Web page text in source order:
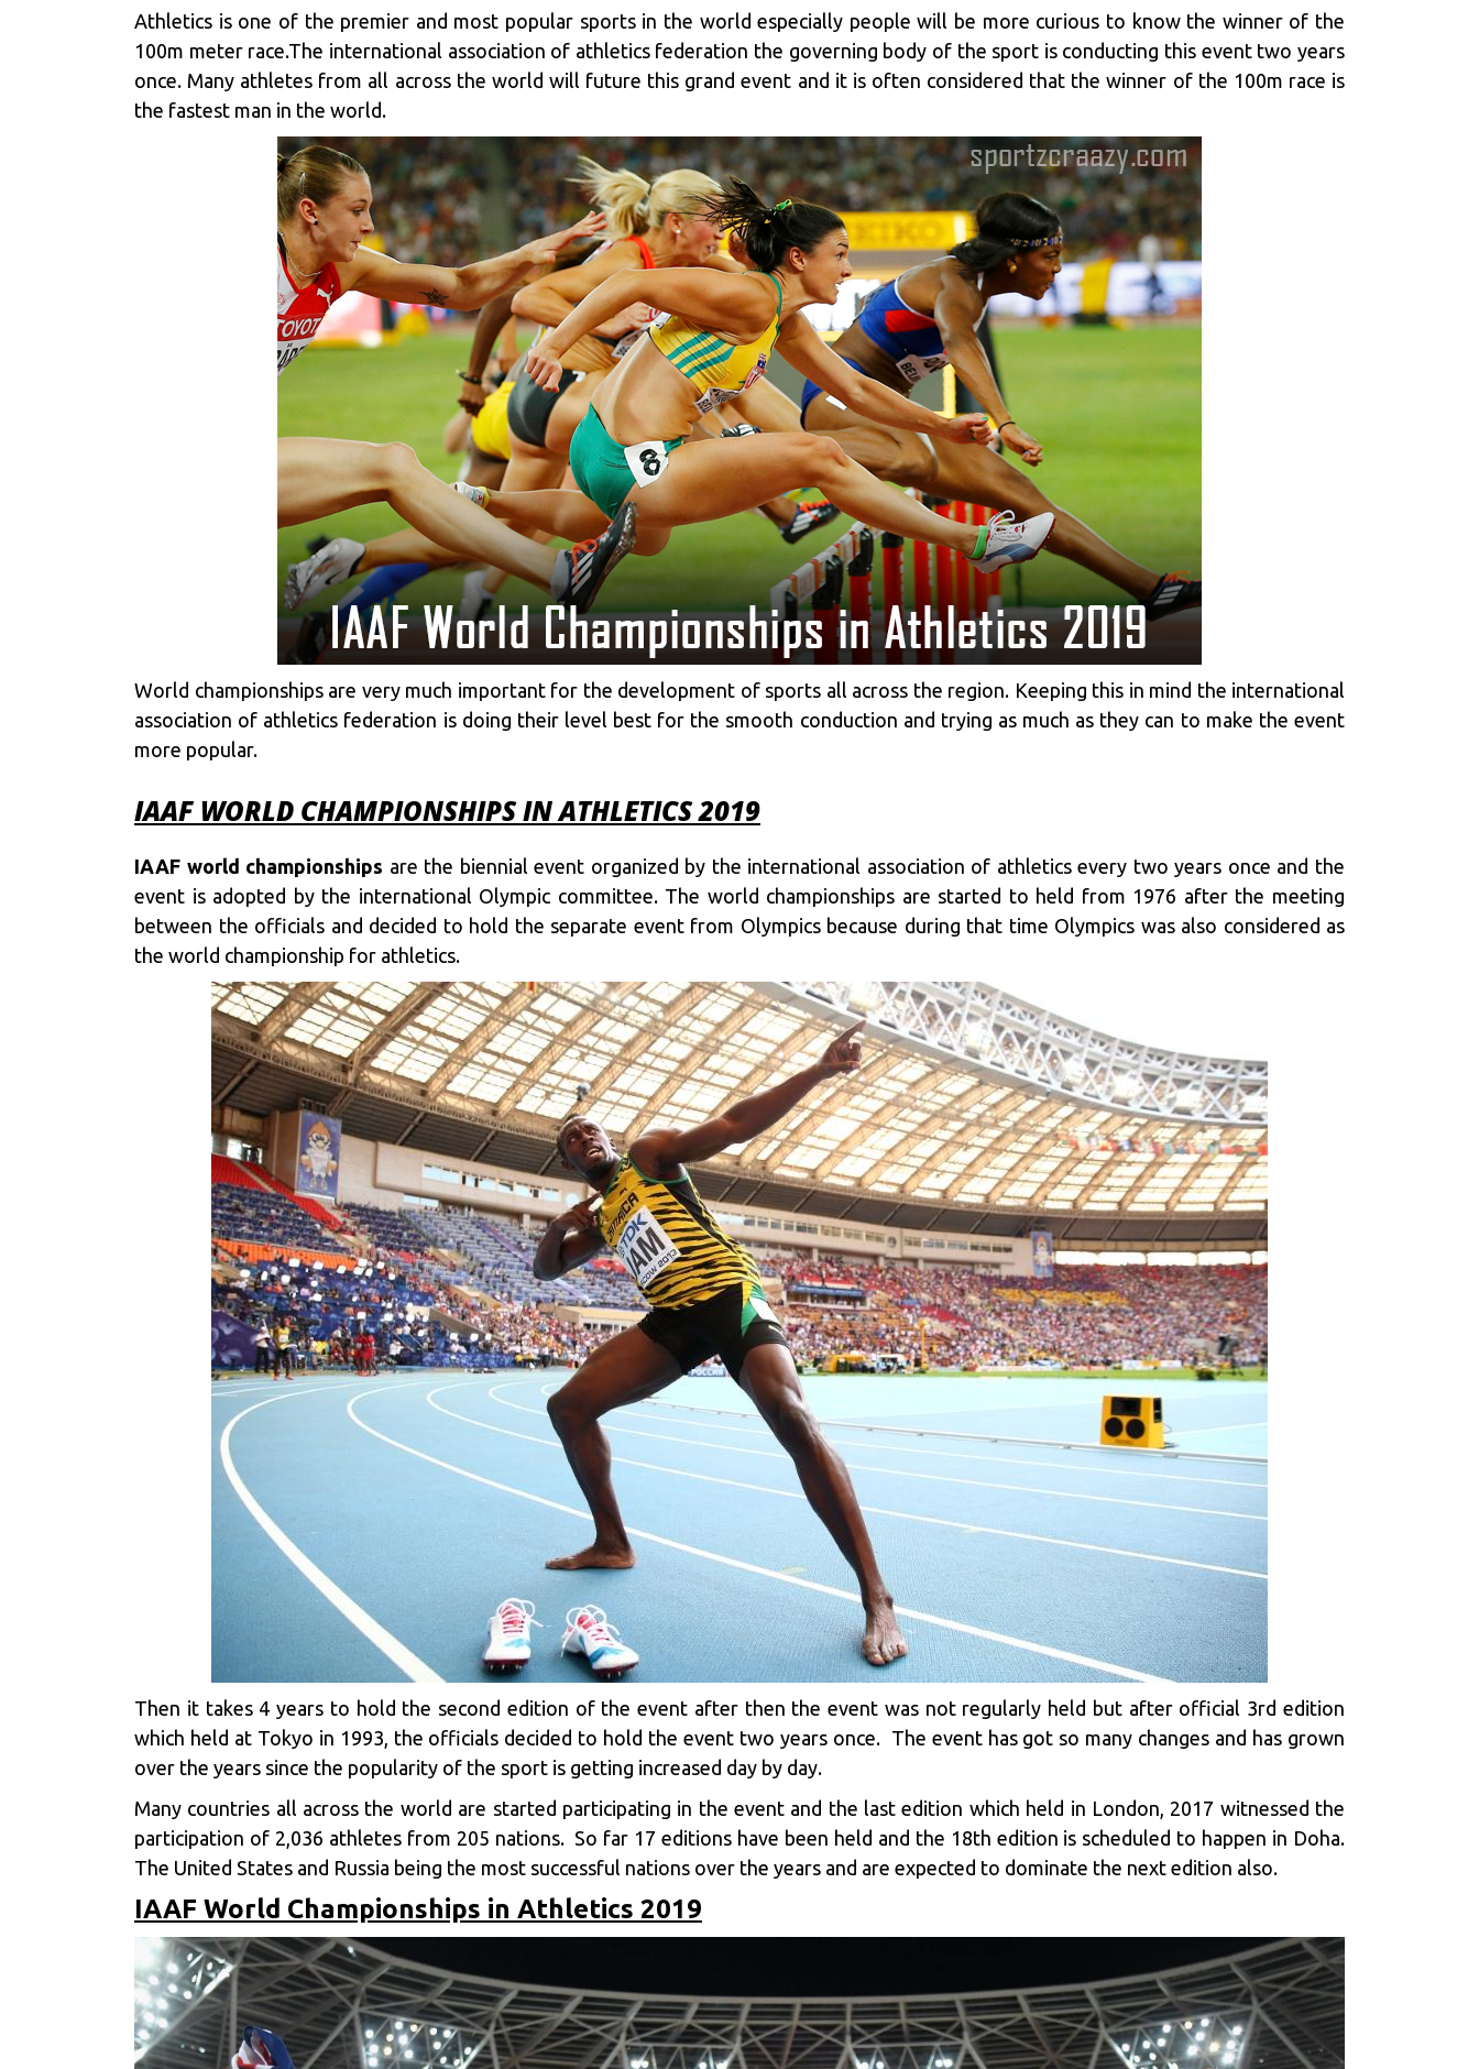
Athletics is one of the premier and most popular sports in the world especially people will be more curious to know the winner of the
100m meter race.The international association of athletics federation the governing body of the sport is conducting this event two years
once. Many athletes from all across the world will future this grand event and it is often considered that the winner of the 100m race is
the fastest man in the world.
World championships are very much important for the development of sports all across the region. Keeping this in mind the international
association of athletics federation is doing their level best for the smooth conduction and trying as much as they can to make the event
more popular.
IAAF WORLD CHAMPIONSHIPS IN ATHLETICS 2019
IAAF world championships are the biennial event organized by the international association of athletics every two years once and the
event is adopted by the international Olympic committee. The world championships are started to held from 1976 after the meeting
between the officials and decided to hold the separate event from Olympics because during that time Olympics was also considered as
the world championship for athletics.
Then it takes 4 years to hold the second edition of the event after then the event was not regularly held but after official 3rd edition
which held at Tokyo in 1993, the officials decided to hold the event two years once. The event has got so many changes and has grown
over the years since the popularity of the sport is getting increased day by day.
Many countries all across the world are started participating in the event and the last edition which held in London, 2017 witnessed the
participation of 2,036 athletes from 205 nations. So far 17 editions have been held and the 18th edition is scheduled to happen in Doha.
The United States and Russia being the most successful nations over the years and are expected to dominate the next edition also.
IAAF World Championships in Athletics 2019